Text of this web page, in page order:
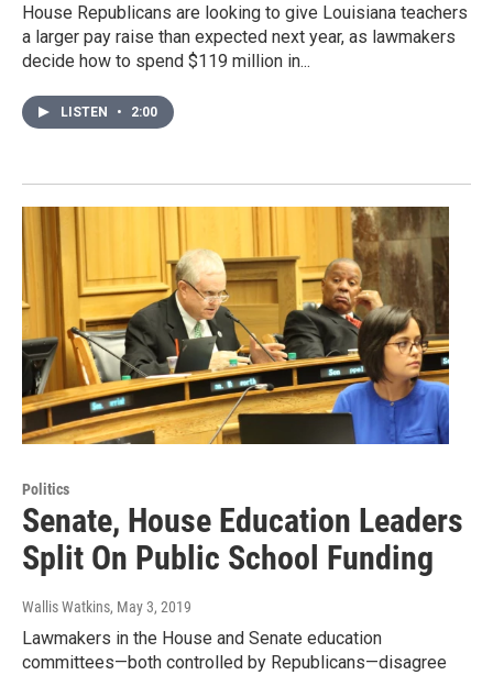
House Republicans are looking to give Louisiana teachers
a larger pay raise than expected next year, as lawmakers
decide how to spend $119 million in...
LISTEN • 2:00
Politics
Senate, House Education Leaders
Split On Public School Funding
Wallis Watkins, May 3, 2019
Lawmakers in the House and Senate education
committees—both controlled by Republicans—disagree